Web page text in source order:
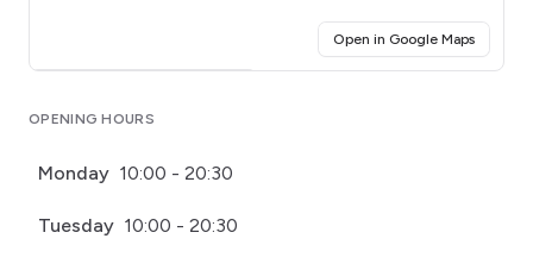
Open in Google Maps(opens
OPENING HOURS
Monday 10:00 - 20:30
Tuesday 10:00 - 20:30